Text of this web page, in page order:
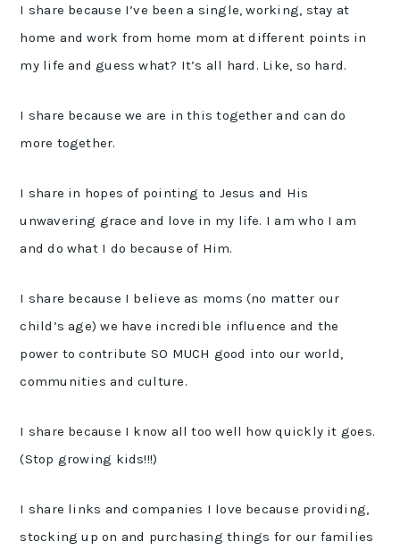
I share because I’ve been a single, working, stay at
home and work from home mom at different points in
my life and guess what? It’s all hard. Like, so hard.
I share because we are in this together and can do
more together.
I share in hopes of pointing to Jesus and His
unwavering grace and love in my life. I am who I am
and do what I do because of Him.
I share because I believe as moms (no matter our
child’s age) we have incredible influence and the
power to contribute SO MUCH good into our world,
communities and culture.
I share because I know all too well how quickly it goes.
(Stop growing kids!!!)
I share links and companies I love because providing,
stocking up on and purchasing things for our families